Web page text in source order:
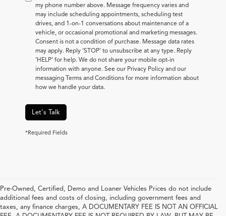
my phone number above. Message frequency varies and
may include scheduling appointments, scheduling test
drives, and 1-on-1 conversations about maintenance of a
vehicle, or occasional promotional and marketing messages.
Consent is not a condition of purchase. Message data rates
may apply. Reply ‘STOP’ to unsubscribe at any type. Reply
‘HELP’ for help. We do not share your mobile opt-in
information with anyone. See our Privacy Policy and our
messaging Terms and Conditions for more information about
how we handle your data.
Let's Talk
*Required Fields
Pre-Owned, Certified, Demo and Loaner Vehicles Prices do not include
additional fees and costs of closing, including government fees and
taxes, any finance charges, A DOCUMENTARY FEE IS NOT AN OFFICIAL